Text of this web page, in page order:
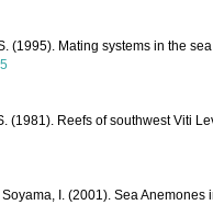
(1995). Mating systems in the
(1981). Reefs of southwest Viti
I. (2001). Sea